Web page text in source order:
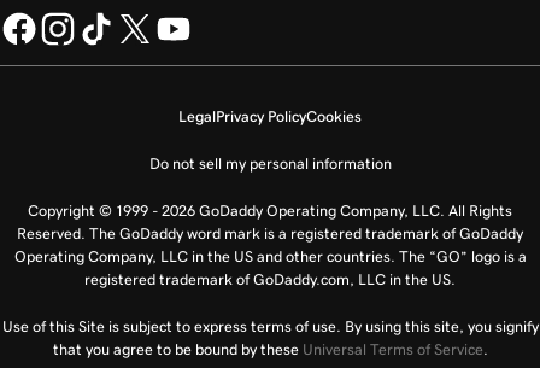
LegalPrivacy PolicyCookies
Do not sell my personal information
Copyright © 1999 - 2026 GoDaddy Operating Company, LLC. All Rights
Reserved. The GoDaddy word mark is a registered trademark of GoDaddy
Operating Company, LLC in the US and other countries. The “GO” logo is a
registered trademark of GoDaddy.com, LLC in the US.
Use of this Site is subject to express terms of use. By using this site, you signify
that you agree to be bound by these Universal Terms of Service.